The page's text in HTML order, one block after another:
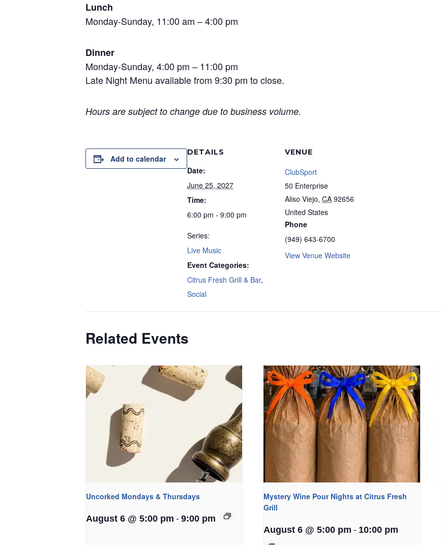
Lunch
Monday-Sunday, 11:00 am – 4:00 pm
Dinner
Monday-Sunday, 4:00 pm – 11:00 pm
Late Night Menu available from 9:30 pm to close.
Hours are subject to change due to business volume.
Add to calendar
DETAILS
Date:
June 25, 2027
Time:
6:00 pm - 9:00 pm
Series:
Live Music
Event Categories:
Citrus Fresh Grill & Bar,
Social
VENUE
ClubSport
50 Enterprise
Aliso Viejo, CA 92656
United States
Phone
(949) 643-6700
View Venue Website
Related Events
Uncorked Mondays & Thursdays
August 6 @ 5:00 pm - 9:00 pm
Mystery Wine Pour Nights at Citrus Fresh
Grill
August 6 @ 5:00 pm - 10:00 pm